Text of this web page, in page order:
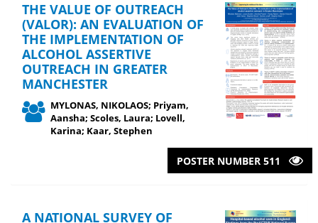
THE VALUE OF OUTREACH
(VALOR): AN EVALUATION OF
THE IMPLEMENTATION OF
ALCOHOL ASSERTIVE
OUTREACH IN GREATER
MANCHESTER
MYLONAS, NIKOLAOS; Priyam,
Aansha; Scoles, Laura; Lovell,
Karina; Kaar, Stephen
POSTER NUMBER 511
A NATIONAL SURVEY OF